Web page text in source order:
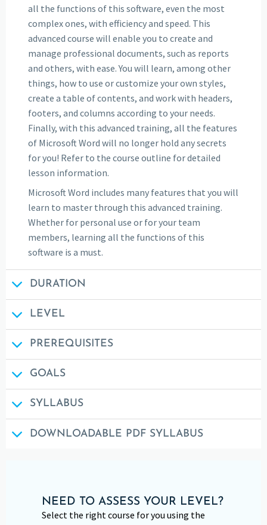
all the functions of this software, even the most
complex ones, with efficiency and speed. This
advanced course will enable you to create and
manage professional documents, such as reports
and others, with ease. You will learn, among other
things, how to use or customize your own styles,
create a table of contents, and work with headers,
footers, and columns according to your needs.
Finally, with this advanced training, all the features
of Microsoft Word will no longer hold any secrets
for you! Refer to the course outline for detailed
lesson information.
Microsoft Word includes many features that you will
learn to master through this advanced training.
Whether for personal use or for your team
members, learning all the functions of this
software is a must.
DURATION
LEVEL
PREREQUISITES
GOALS
SYLLABUS
DOWNLOADABLE PDF SYLLABUS
NEED TO ASSESS YOUR LEVEL?
Select the right course for you using the